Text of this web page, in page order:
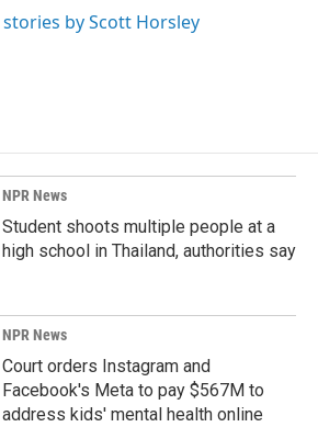
stories by Scott Horsley
NPR News
Student shoots multiple people at a
high school in Thailand, authorities say
NPR News
Court orders Instagram and
Facebook's Meta to pay $567M to
address kids' mental health online